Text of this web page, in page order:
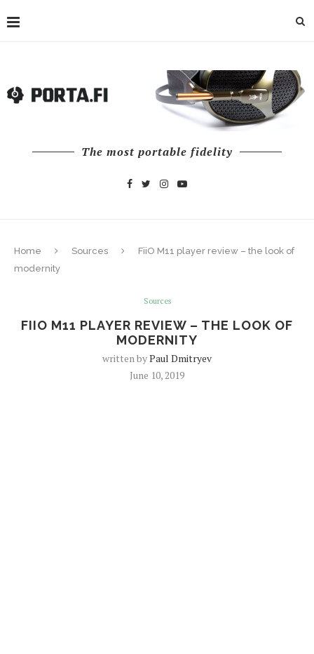
The most portable fidelity
Home Sources
FiiO M11 player review – the look of
modernity
Sources
FIIO M11 PLAYER REVIEW – THE LOOK OF
MODERNITY
written byPaul Dmitryev
June 10, 2019